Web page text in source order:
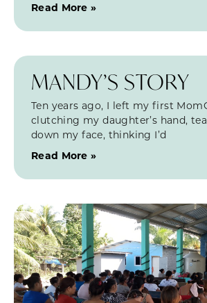
Read More »
MANDY’S STORY
Ten years ago, I left my first
clutching my daughter’s hand,
down my face, thinking I’d
Read More »